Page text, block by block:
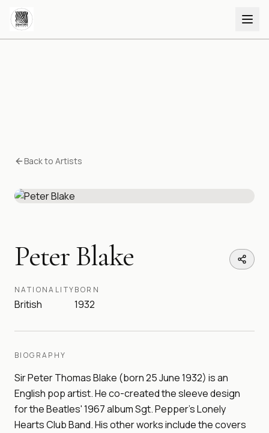
Back to Artists
Peter Blake
NATIONALITY
British
BORN
1932
BIOGRAPHY
Sir Peter Thomas Blake (born 25 June 1932) is an
English pop artist. He co-created the sleeve design
for the Beatles' 1967 album Sgt. Pepper's Lonely
Hearts Club Band. His other works include the covers